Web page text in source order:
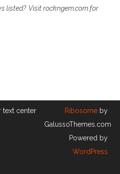
listed? Visit rockngem.com for
text center Ribosomeby
GalussoThemes.com
Powered by
WordPress